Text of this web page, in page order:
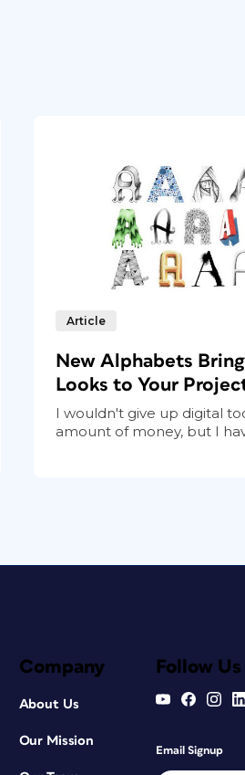
Article
New Alphabets
Looks to Your
I wouldn't give up digital
amount of money, but I
Company
About Us
Our Mission
Follow Us
Email Signup